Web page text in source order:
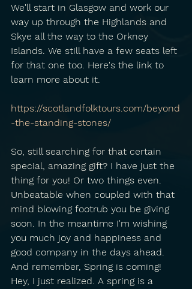
We'll start in Glasgow and work our
way up through the Highlands and
Skye all the way to the Orkney
Islands. We still have a few seats left
for that one too. Here's the link to
learn more about it.
https://scotlandfolktours.com/beyond
-the-standing-stones/
So, still searching for that certain
special, amazing gift? I have just the
thing for you! Or two things even.
Unbeatable when coupled with that
mind blowing footrub you be giving
soon. In the meantime I'm wishing
you much joy and happiness and
good company in the days ahead.
And remember, Spring is coming!
Hey, I just realized. A spring is a